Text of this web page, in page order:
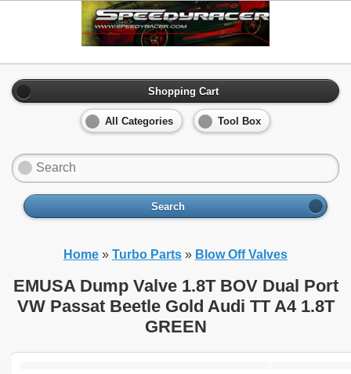
Shopping Cart
All Categories Tool Box
Search
Home » Turbo Parts » Blow Off Valves
EMUSA Dump Valve 1.8T BOV Dual Port
VW Passat Beetle Gold Audi TT A4 1.8T
GREEN